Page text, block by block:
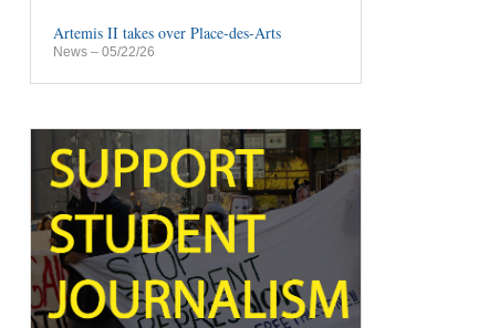
Artemis II takes over Place-des-Arts
News – 05/22/26